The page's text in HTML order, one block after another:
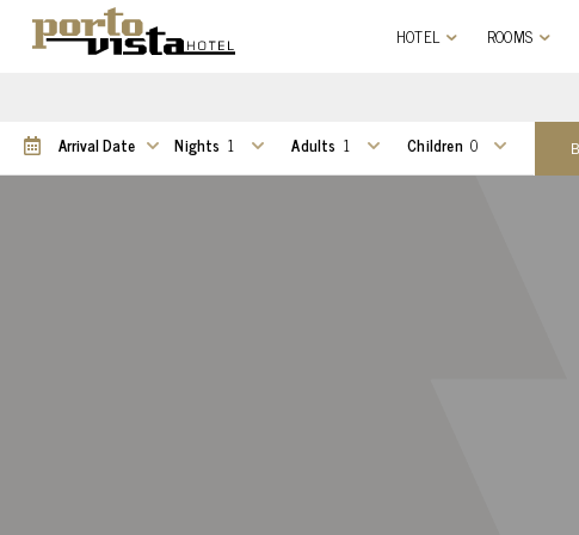
HOTEL ROOMS
Nights Adults Children